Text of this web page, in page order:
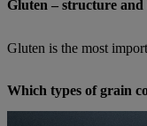
Gluten – structure and
Gluten is the most
Which types of grain